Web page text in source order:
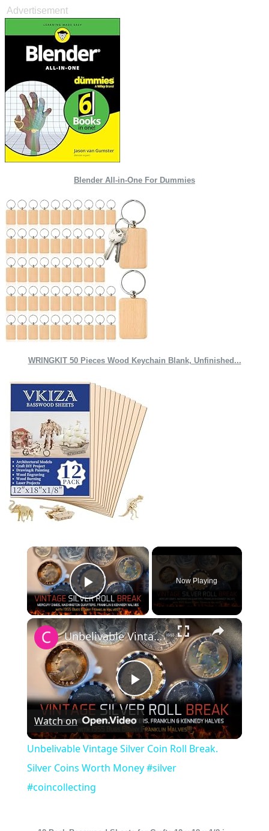
Advertisement
Blender All-in-One For Dummies
WRINGKIT 50 Pieces Wood Keychain Blank, Unfinished...
×
Play Video
Now Playing
×
Play
Video
Unbelivable Vintage Silver Coin Roll Break. Silver Coins Worth Money #silver #coincollecting
Watch on
Unbelivable Vintage Silver Coin Roll Break.
Silver Coins Worth Money #silver
#coincollecting